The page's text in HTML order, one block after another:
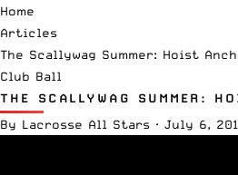
Home
Articles
The Scallywag Summer: Hoist
Club Ball
THE SCALLYWAG SUMMER:
By Lacrosse All Stars · July 6,